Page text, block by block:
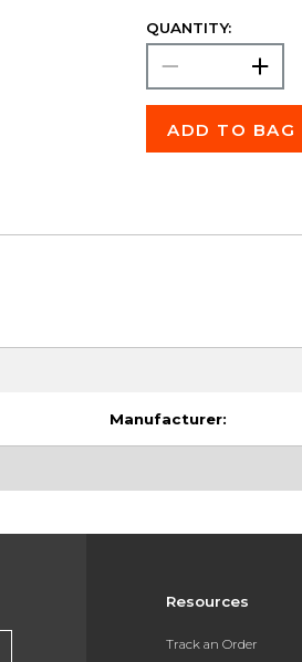
QUANTITY:
ADD TO BAG
Manufacturer:
Resources
Track an Order